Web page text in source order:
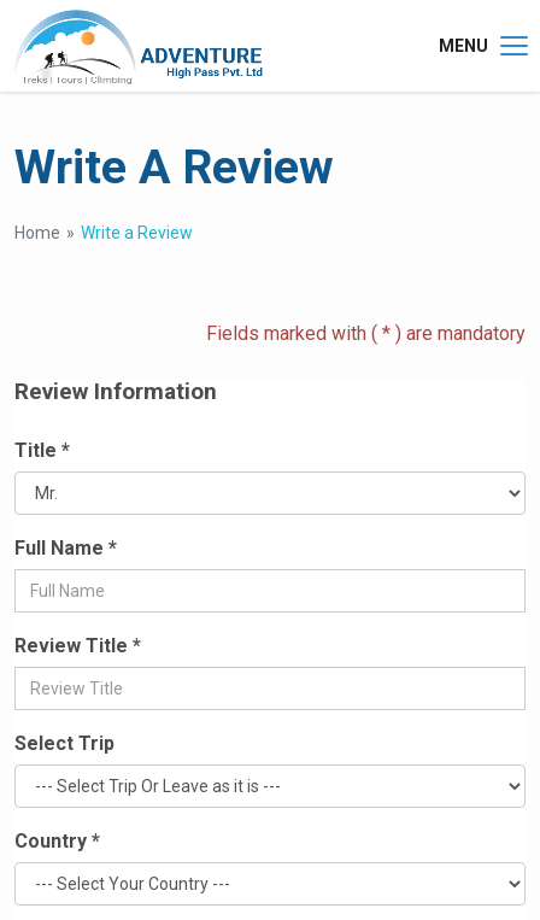
MENU
Write A Review
Home Write a Review
Fields marked with ( * ) are mandatory
Review Information
Title *
Full Name *
Review Title *
Select Trip
Country *